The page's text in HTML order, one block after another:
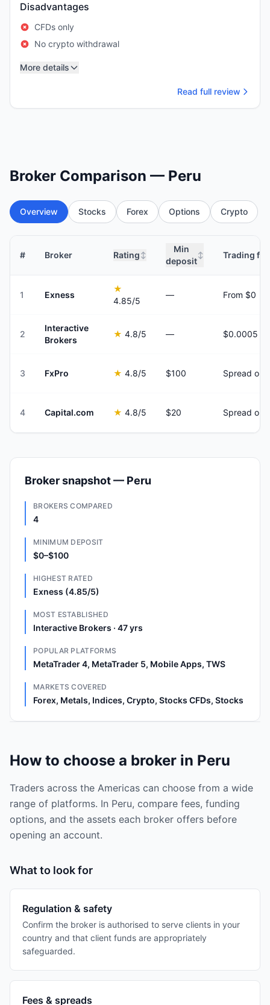
Disadvantages
CFDs only
No crypto withdrawal
More details
Read full review
Broker Comparison — Peru
Overview Stocks Forex Options Crypto
# Broker Rating ↕
Min
deposit
↕ Trading
1 Exness
★
4.85/5
— From $0
2
Interactive
Brokers
★ 4.8/5 —
3 FxPro ★ 4.8/5 $100 Spread only
4 Capital.com ★ 4.8/5 $20 Spread only
Broker snapshot — Peru
BROKERS COMPARED
4
MINIMUM DEPOSIT
$0–$100
HIGHEST RATED
Exness (4.85/5)
MOST ESTABLISHED
Interactive Brokers · 47 yrs
POPULAR PLATFORMS
MetaTrader 4, MetaTrader 5, Mobile Apps, TWS
MARKETS COVERED
Forex, Metals, Indices, Crypto, Stocks CFDs, Stocks
How to choose a broker in Peru
Traders across the Americas can choose from a wide
range of platforms. In Peru, compare fees, funding
options, and the assets each broker offers before
opening an account.
What to look for
Regulation & safety
Confirm the broker is authorised to serve clients in your
country and that client funds are appropriately
safeguarded.
Fees & spreads